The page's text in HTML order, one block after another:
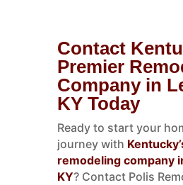
Contact
Premier
Company in
KY Today
Ready to start your
journey with
remodeling company
KY? Contact Polis